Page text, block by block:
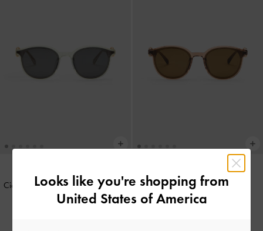
Ciara Heart-Motif Sunglasses-Mint
Green
Ciara Heart-Motif Sunglasses
Chestnut Brown
Looks like you're shopping from
United States of America